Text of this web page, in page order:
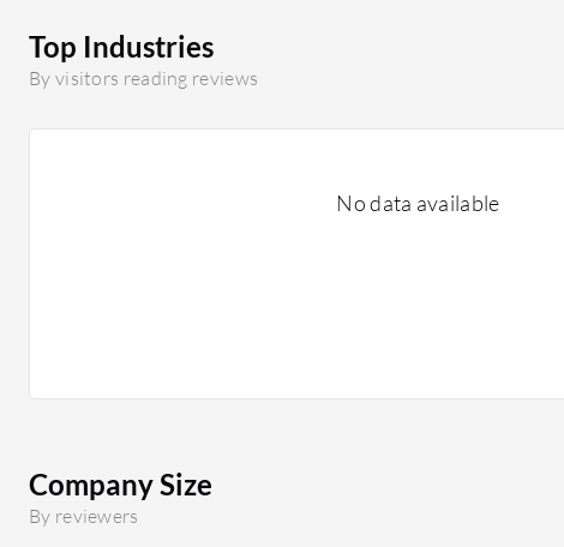
Top Industries
By visitors reading reviews
No data available
Company Size
By reviewers